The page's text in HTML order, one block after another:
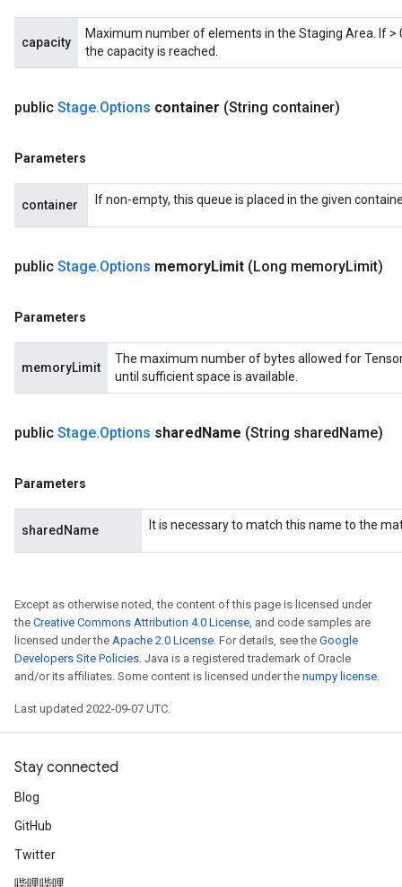
capacity
Maximum number of elements in the Staging Area. If
the capacity is reached.
public Stage.Options container (String container)
Parameters
container If non-empty, this queue is placed in the given
public Stage.Options memoryLimit (Long memoryLimit)
Parameters
memoryLimit
The maximum number of bytes allowed for
until sufficient space is available.
public Stage.Options sharedName (String sharedName)
Parameters
sharedName It is necessary to match this name to the
Except as otherwise noted, the content of this page is licensed under
the Creative Commons Attribution 4.0 License, and code samples are
licensed under the Apache 2.0 License. For details, see the Google
Developers Site Policies. Java is a registered trademark of Oracle
and/or its affiliates. Some content is licensed under the numpy license.
Last updated 2022-09-07 UTC.
Stay connected
Blog
GitHub
Twitter
哔哩哔哩